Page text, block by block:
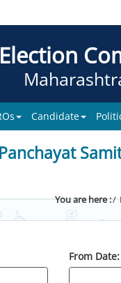
Candidate
You are here :
From Date: